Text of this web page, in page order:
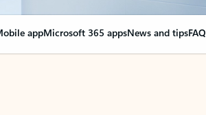
appMicrosoft 365 appsNews and tipsFAQ